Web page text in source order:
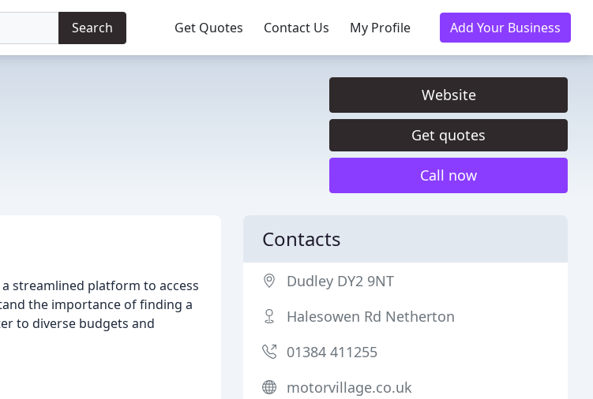
Search Get Quotes Contact Us My Profile Add Your Business
Website
Get quotes
Call now
streamlined platform to access
the importance of finding a
to diverse budgets and
Contacts
Dudley DY2 9NT
Halesowen Rd Netherton
01384 411255
motorvillage.co.uk